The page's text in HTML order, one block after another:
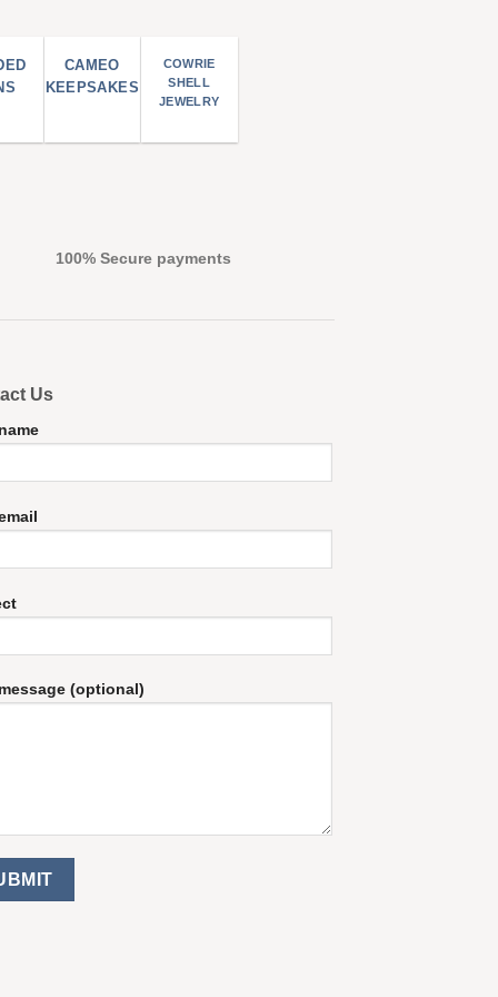
CAMEO
KEEPSAKES
COWRIE
SHELL
JEWELRY
100% Secure payments
Us
(optional)